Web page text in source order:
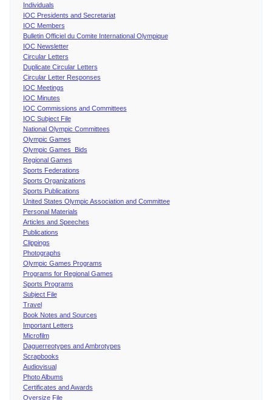
Individuals
IOC Presidents and Secretariat
IOC Members
Bulletin Officiel du Comite International Olympique
IOC Newsletter
Circular Letters
Duplicate Circular Letters
Circular Letter Responses
IOC Meetings
IOC Minutes
IOC Commissions and Committees
IOC Subject File
National Olympic Committees
Olympic Games
Olympic Games Bids
Regional Games
Sports Federations
Sports Organizations
Sports Publications
United States Olympic Association and Committee
Personal Materials
Articles and Speeches
Publications
Clippings
Photographs
Olympic Games Programs
Programs for Regional Games
Sports Programs
Subject File
Travel
Book Notes and Sources
Important Letters
Microfilm
Daguerreotypes and Ambrotypes
Scrapbooks
Audiovisual
Photo Albums
Certificates and Awards
Oversize File